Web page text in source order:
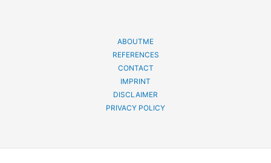
ABOUTME
REFERENCES
CONTACT
IMPRINT
DISCLAIMER
PRIVACY POLICY